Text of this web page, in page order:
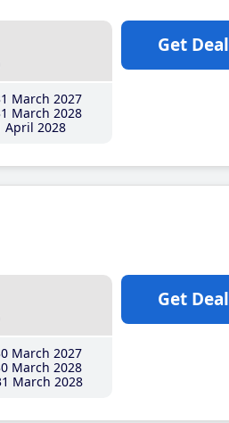
March 2027
March 2028
April 2028
Get Deal
March 2027
March 2028
March 2028
Get Deal